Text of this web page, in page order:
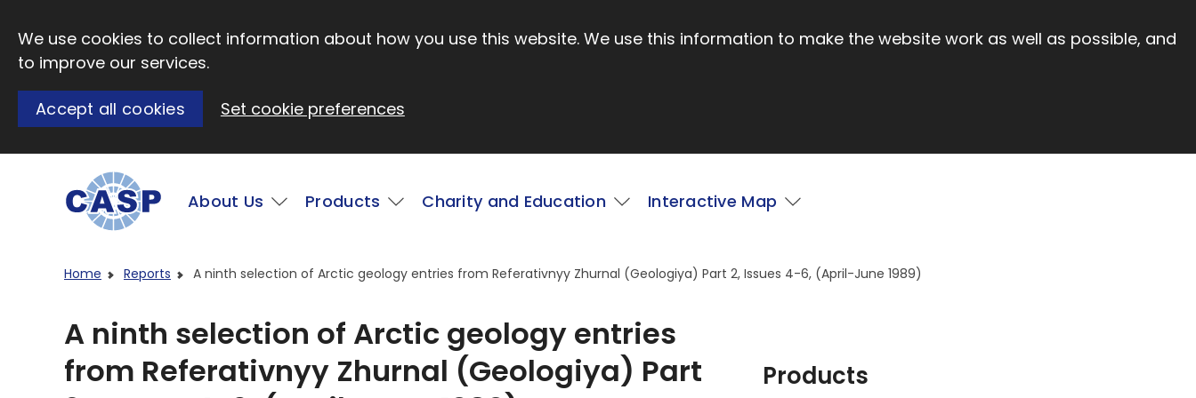
We use cookies to collect information about how you use this website. We use this information to make the website work as well as possible, and
to improve our services.
Accept all cookies Set cookie preferences
Main
About Us Products Charity and Education Interactive Map
Home Reports A ninth selection of Arctic geology entries from Referativnyy Zhurnal (Geologiya) Part 2, Issues 4-6, (April-June 1989)
A ninth selection of Arctic geology entries
from Referativnyy Zhurnal (Geologiya) Part
Products